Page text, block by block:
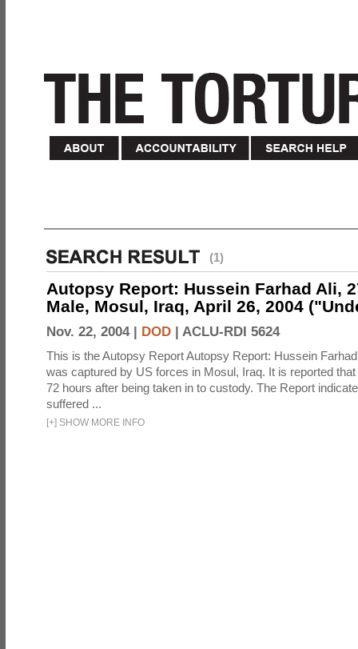
(1)
Autopsy Report: Hussein Farhad Ali,
Male, Mosul, Iraq, April 26, 2004
Nov. 22, 2004 | DOD | ACLU-RDI 5624
This is the Autopsy Report Autopsy Report: Hussein
was captured by US forces in Mosul, Iraq. It is reported that
72 hours after being taken in to custody. The Report
suffered ...
[+] SHOW MORE INFO